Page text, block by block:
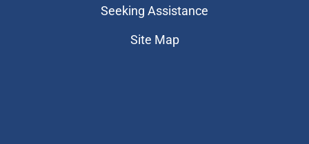
Seeking Assistance
Site Map